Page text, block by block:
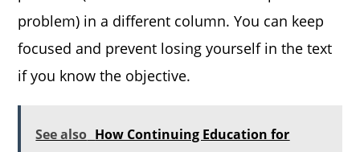
problem) in a different column. You can keep
focused and prevent losing yourself in the text
if you know the objective.
See also How Continuing Education for